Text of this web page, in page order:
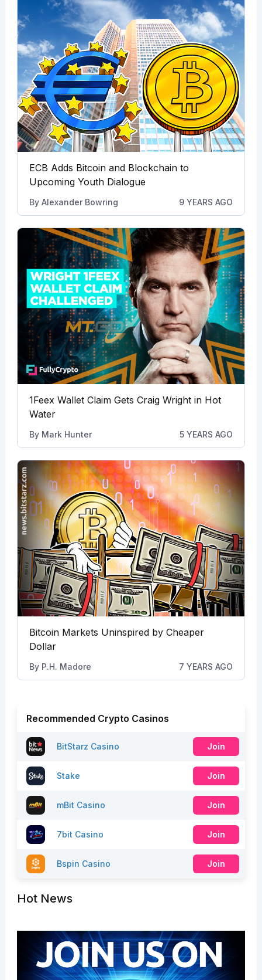
ECB Adds Bitcoin and Blockchain to
Upcoming Youth Dialogue
By Alexander Bowring 9 YEARS AGO
1Feex Wallet Claim Gets Craig Wright in Hot
Water
By Mark Hunter 5 YEARS AGO
Bitcoin Markets Uninspired by Cheaper
Dollar
By P.H. Madore 7 YEARS AGO
Recommended Crypto Casinos
BitStarz Casino Join
Stake Join
mBit Casino Join
7bit Casino Join
Bspin Casino Join
Hot News